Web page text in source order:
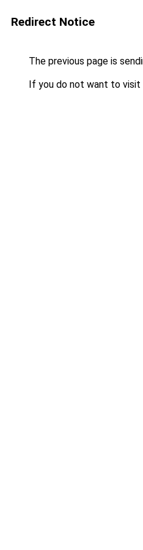
Redirect Notice
The previous page is
If you do not want to visit